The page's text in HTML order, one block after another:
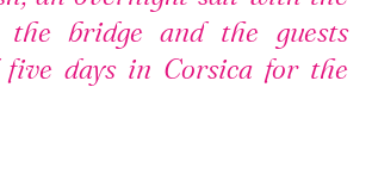
bridge and the guests
five days in Corsica for the